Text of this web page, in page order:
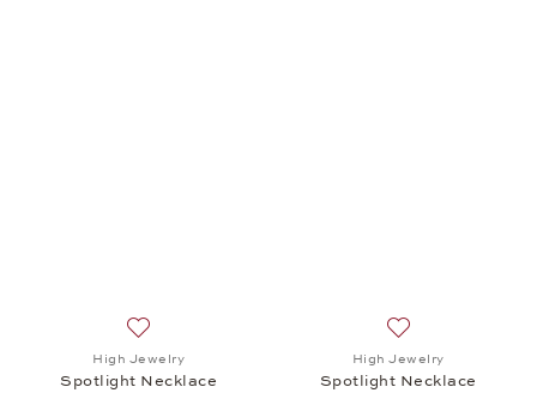
High Jewelry
Spotlight Necklace
High Jewelry
Spotlight Necklace